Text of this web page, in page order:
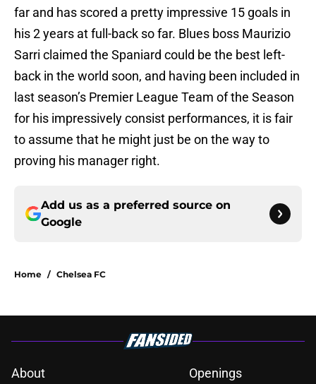
far and has scored a pretty impressive 15 goals in
his 2 years at full-back so far. Blues boss Maurizio
Sarri claimed the Spaniard could be the best left-
back in the world soon, and having been included in
last season’s Premier League Team of the Season
for his impressively consist performances, it is fair
to assume that he might just be on the way to
proving his manager right.
Add us as a preferred source on
Google
Home / Chelsea FC
About
Openings